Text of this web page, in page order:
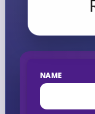
NAME